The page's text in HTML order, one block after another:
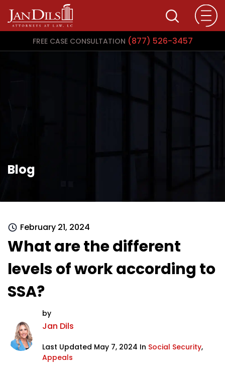
FREE CASE CONSULTATION (877) 526-3457
Blog
February 21, 2024
What are the different
levels of work according to
SSA?
by
Jan Dils
Last Updated May 7, 2024 In Social Security,
Appeals